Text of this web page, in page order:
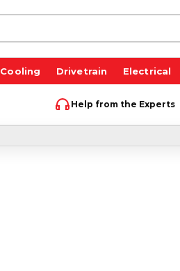
Cooling Drivetrain Electrical
Help from the Experts